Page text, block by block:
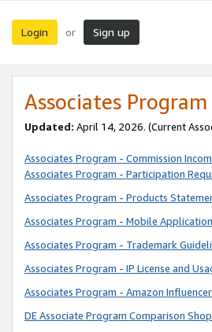
Login or Sign up
Associates
Updated: April 14, 2026. (Current
Associates Program - Commission
Associates Program - Participation
Associates Program - Products
Associates Program - Mobile
Associates Program - Trademark
Associates Program - IP License and
Associates Program - Amazon
DE Associate Program Comparison